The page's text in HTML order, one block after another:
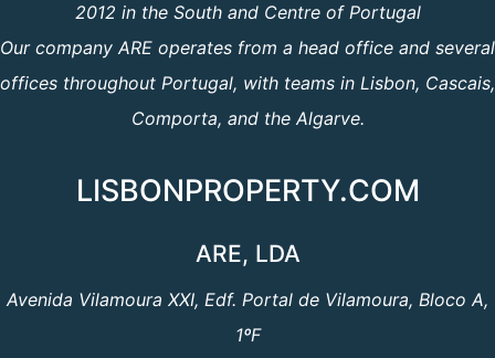
2012 in the South and Centre of Portugal
Our company ARE operates from a head office and several
offices throughout Portugal, with teams in Lisbon, Cascais,
Comporta, and the Algarve.
LISBONPROPERTY.COM
ARE, LDA
Avenida Vilamoura XXI, Edf. Portal de Vilamoura, Bloco A,
1ºF